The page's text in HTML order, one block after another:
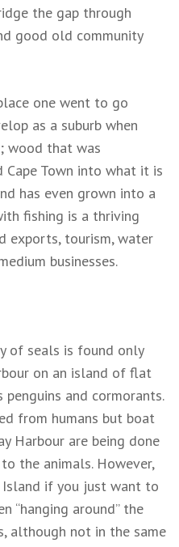
the gap through
good old community
one went to go
as a suburb when
wood that was
Town into what it is
has even grown into a
fishing is a thriving
exports, tourism, water
businesses.
of seals is found only
on an island of flat
and cormorants.
from humans but boat
Harbour are being done
the animals. However,
Island if you just want to
“hanging around” the
although not in the same